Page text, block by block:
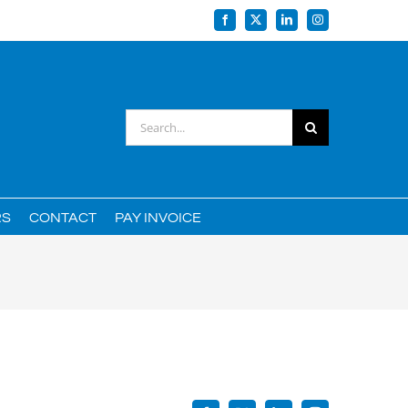
Facebook
X LinkedInInstagram
Search
for:
CONTACT PAY INVOICE